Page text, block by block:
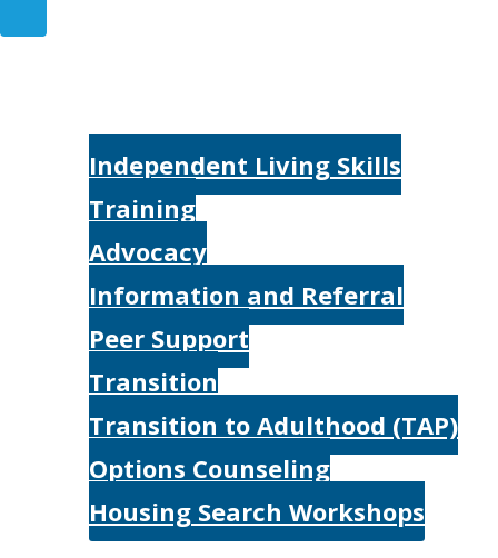
Independent Living Skills
Training
Advocacy
Information and Referral
Peer Support
Transition
Transition to Adulthood (TAP)
Options Counseling
Housing Search Workshops